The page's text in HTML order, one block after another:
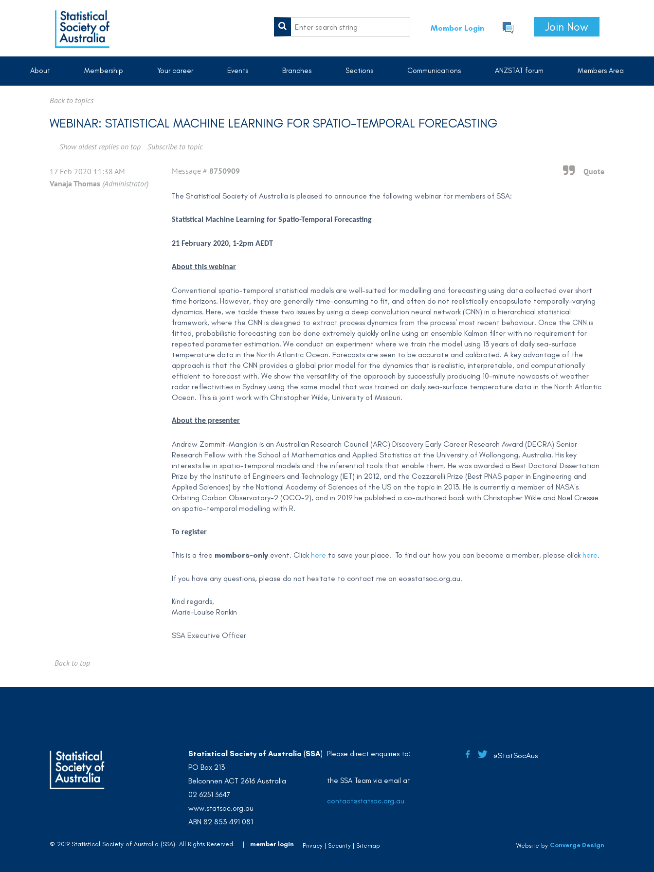
Member Login Join Now
About Membership Your career Events Branches Sections Communications ANZSTAT forum Members Area
Back to topics
WEBINAR: STATISTICAL MACHINE LEARNING FOR SPATIO-TEMPORAL FORECASTING
Show oldest replies on top Subscribe to topic
17 Feb 2020 11:38 AM Quote
Message # 8750909
Vanaja Thomas (Administrator)
The Statistical Society of Australia is pleased to announce the following webinar for members of SSA:
Statistical Machine Learning for Spatio-Temporal Forecasting
21 February 2020, 1-2pm AEDT
About this webinar
Conventional spatio-temporal statistical models are well-suited for modelling and forecasting using data collected over short
time horizons. However, they are generally time-consuming to fit, and often do not realistically encapsulate temporally-varying
dynamics. Here, we tackle these two issues by using a deep convolution neural network (CNN) in a hierarchical statistical
framework, where the CNN is designed to extract process dynamics from the process' most recent behaviour. Once the CNN is
fitted, probabilistic forecasting can be done extremely quickly online using an ensemble Kalman filter with no requirement for
repeated parameter estimation. We conduct an experiment where we train the model using 13 years of daily sea-surface
temperature data in the North Atlantic Ocean. Forecasts are seen to be accurate and calibrated. A key advantage of the
approach is that the CNN provides a global prior model for the dynamics that is realistic, interpretable, and computationally
efficient to forecast with. We show the versatility of the approach by successfully producing 10-minute nowcasts of weather
radar reflectivities in Sydney using the same model that was trained on daily sea-surface temperature data in the North Atlantic
Ocean. This is joint work with Christopher Wikle, University of Missouri.
About the presenter
Andrew Zammit-Mangion is an Australian Research Council (ARC) Discovery Early Career Research Award (DECRA) Senior
Research Fellow with the School of Mathematics and Applied Statistics at the University of Wollongong, Australia. His key
interests lie in spatio-temporal models and the inferential tools that enable them. He was awarded a Best Doctoral Dissertation
Prize by the Institute of Engineers and Technology (IET) in 2012, and the Cozzarelli Prize (Best PNAS paper in Engineering and
Applied Sciences) by the National Academy of Sciences of the US on the topic in 2013. He is currently a member of NASA's
Orbiting Carbon Observatory-2 (OCO-2), and in 2019 he published a co-authored book with Christopher Wikle and Noel Cressie
on spatio-temporal modelling with R.
To register
This is a free members-only event. Click here to save your place. To find out how you can become a member, please click here.
If you have any questions, please do not hesitate to contact me on eo@statsoc.org.au.
Kind regards,
Marie-Louise Rankin
SSA Executive Officer
Back to top
Statistical Society of Australia (SSA)
PO Box 213
Belconnen ACT 2616 Australia
02 6251 3647
www.statsoc.org.au
ABN 82 853 491 081
Please direct enquiries to:
the SSA Team via email at
contact@statsoc.org.au
@StatSocAus
© 2019 Statistical Society of Australia (SSA). All Rights Reserved. | member login Privacy Security Sitemap Website by Converge Design